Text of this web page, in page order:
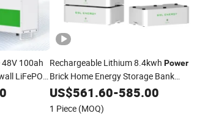
100ah
LiFePO4
Solar
Rechargeable Lithium 8.4kwh Power
Brick Home Energy Storage Bank
48V165ah LiFePO4BatteryPack
US$561.60-585.00
1 Piece (MOQ)